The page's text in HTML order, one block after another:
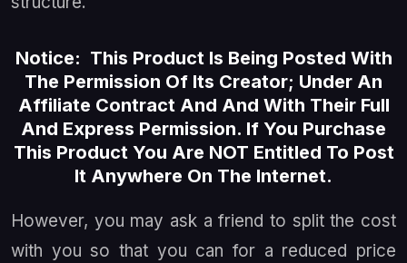
Notice: This Product Is Being Posted With
The Permission Of Its Creator; Under An
Affiliate Contract And And With Their Full
And Express Permission. If You Purchase
This Product You Are NOT Entitled To Post
It Anywhere On The Internet.
However, you may ask a friend to split the cost
with you so that you can for a reduced price